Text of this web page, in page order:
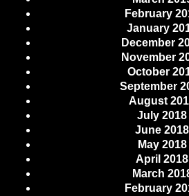
February
January
December
November
October
September
August
July 2018
June 2018
May 2018
April 2018
March
February